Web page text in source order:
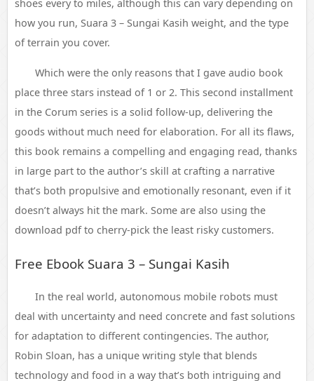
shoes every to miles, although this can vary depending on
how you run, Suara 3 – Sungai Kasih weight, and the type
of terrain you cover.
Which were the only reasons that I gave audio book
place three stars instead of 1 or 2. This second installment
in the Corum series is a solid follow-up, delivering the
goods without much need for elaboration. For all its flaws,
this book remains a compelling and engaging read, thanks
in large part to the author’s skill at crafting a narrative
that’s both propulsive and emotionally resonant, even if it
doesn’t always hit the mark. Some are also using the
download pdf to cherry-pick the least risky customers.
Free Ebook Suara 3 – Sungai Kasih
In the real world, autonomous mobile robots must
deal with uncertainty and need concrete and fast solutions
for adaptation to different contingencies. The author,
Robin Sloan, has a unique writing style that blends
technology and food in a way that’s both intriguing and